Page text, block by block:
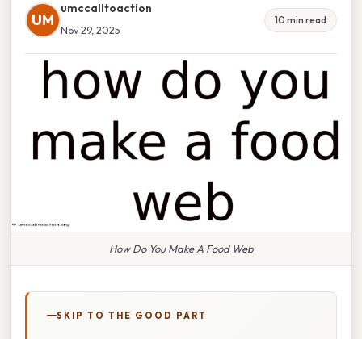
UM
umccalltoaction
Nov 29, 2025
10 min read
How Do You Make A Food Web
SKIP TO THE GOOD PART